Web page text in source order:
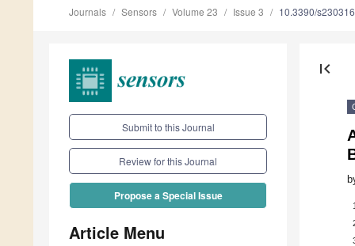
Journals Sensors Volume 23 Issue 3 10.3390/
Submit to this Journal
Review for this Journal
Propose a Special Issue
Article Menu
first_page
1